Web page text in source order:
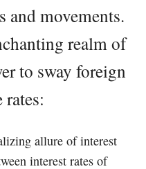
and movements.
realm of
to sway foreign
rates:
allure of interest
interest rates of